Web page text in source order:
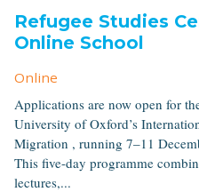
Refugee Studies
Online School
Online
Applications are now open for
University of Oxford’s
Migration , running 7–11
This five-day programme
lectures,...